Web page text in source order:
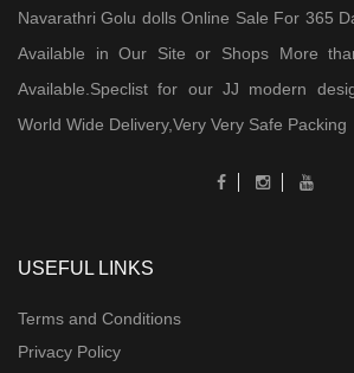
Navarathri Golu dolls Online Sale For 365
Available in Our Site or Shops More
Available.Speclist for our JJ modern
World Wide Delivery,Very Very Safe Packing
USEFUL LINKS
Terms and Conditions
Privacy Policy